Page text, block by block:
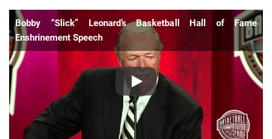
Bobby “Slick” Leonard’s Basketball Hall of Fame
Enshrinement Speech